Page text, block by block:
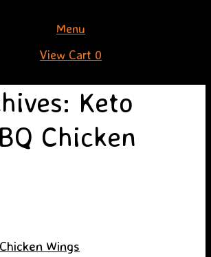
Menu
View
cart
View Cart 0
Keto
Chicken
Wings